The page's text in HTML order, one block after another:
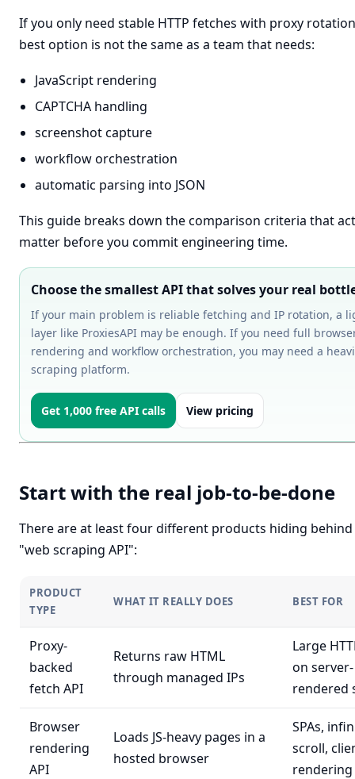
If you only need stable HTTP fetches with proxy
best option is not the same as a team that needs:
JavaScript rendering
CAPTCHA handling
screenshot capture
workflow orchestration
automatic parsing into JSON
This guide breaks down the comparison criteria that
matter before you commit engineering time.
Choose the smallest API that solves your real
If your main problem is reliable fetching and IP rotation, a
layer like ProxiesAPI may be enough. If you need full
rendering and workflow orchestration, you may need a
scraping platform.
Get 1,000 free API calls View pricing
Start with the real job-to-be-done
There are at least four different products hiding
"web scraping API":
PRODUCT
TYPE
WHAT IT REALLY DOES BEST FOR
Proxy-
backed
fetch API
Returns raw HTML
through managed IPs
Large
on server-
rendered
Browser
rendering
API
Loads JS-heavy pages in a
hosted browser
SPAs,
scroll,
rendering